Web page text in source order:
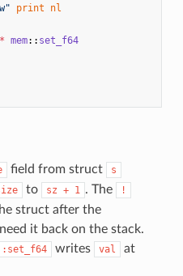
print
nl
* mem:: set_f64
field from struct
s
to sz + 1 . The !
struct after the
it back on the stack.
writes val
at